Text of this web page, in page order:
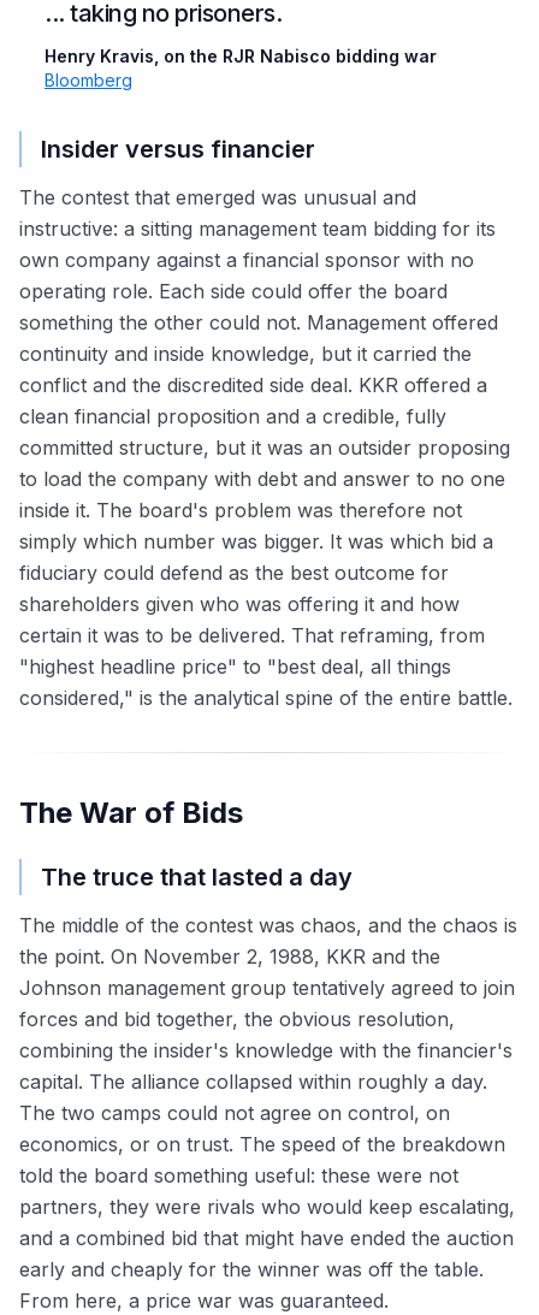
... taking no prisoners.
Henry Kravis, on the RJR Nabisco bidding war·
Bloomberg
Insider versus financier
The contest that emerged was unusual and
instructive: a sitting management team bidding for its
own company against a financial sponsor with no
operating role. Each side could offer the board
something the other could not. Management offered
continuity and inside knowledge, but it carried the
conflict and the discredited side deal. KKR offered a
clean financial proposition and a credible, fully
committed structure, but it was an outsider proposing
to load the company with debt and answer to no one
inside it. The board's problem was therefore not
simply which number was bigger. It was which bid a
fiduciary could defend as the best outcome for
shareholders given who was offering it and how
certain it was to be delivered. That reframing, from
"highest headline price" to "best deal, all things
considered," is the analytical spine of the entire battle.
The War of Bids
The truce that lasted a day
The middle of the contest was chaos, and the chaos is
the point. On November 2, 1988, KKR and the
Johnson management group tentatively agreed to join
forces and bid together, the obvious resolution,
combining the insider's knowledge with the financier's
capital. The alliance collapsed within roughly a day.
The two camps could not agree on control, on
economics, or on trust. The speed of the breakdown
told the board something useful: these were not
partners, they were rivals who would keep escalating,
and a combined bid that might have ended the auction
early and cheaply for the winner was off the table.
From here, a price war was guaranteed.